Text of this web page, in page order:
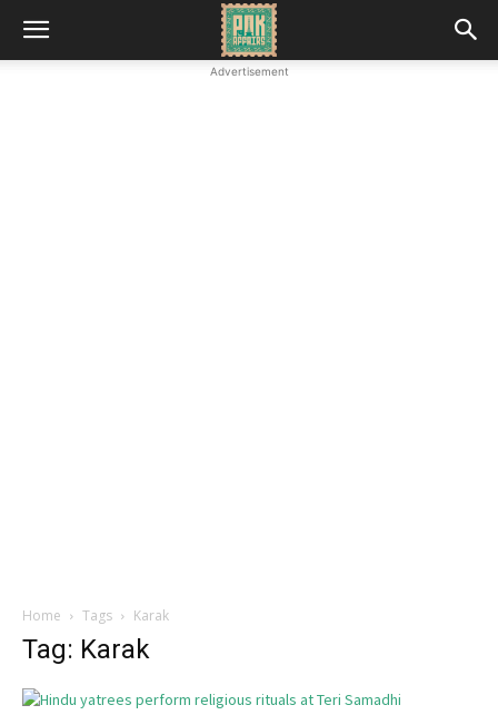
Advertisement
Home Tags Karak
Tag: Karak